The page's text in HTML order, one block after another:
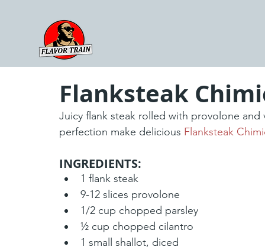
Flanksteak
Juicy flank steak rolled with provolone
perfection make delicious Flanksteak
INGREDIENTS:
1 flank steak
9-12 slices provolone
1/2 cup chopped parsley
½ cup chopped cilantro
1 small shallot, diced